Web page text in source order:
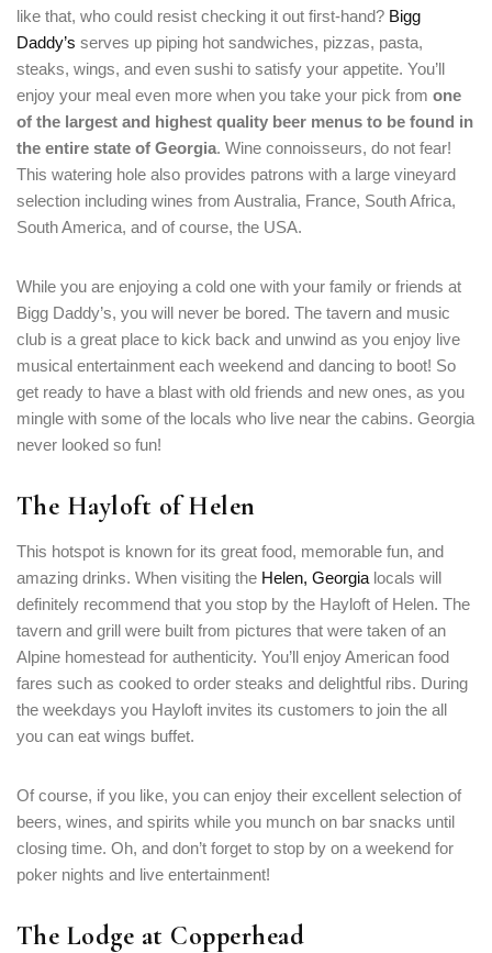
like that, who could resist checking it out first-hand? Bigg
Daddy’s serves up piping hot sandwiches, pizzas, pasta,
steaks, wings, and even sushi to satisfy your appetite. You’ll
enjoy your meal even more when you take your pick from one
of the largest and highest quality beer menus to be found in
the entire state of Georgia. Wine connoisseurs, do not fear!
This watering hole also provides patrons with a large vineyard
selection including wines from Australia, France, South Africa,
South America, and of course, the USA.
While you are enjoying a cold one with your family or friends at
Bigg Daddy’s, you will never be bored. The tavern and music
club is a great place to kick back and unwind as you enjoy live
musical entertainment each weekend and dancing to boot! So
get ready to have a blast with old friends and new ones, as you
mingle with some of the locals who live near the cabins. Georgia
never looked so fun!
The Hayloft of Helen
This hotspot is known for its great food, memorable fun, and
amazing drinks. When visiting the Helen, Georgia locals will
definitely recommend that you stop by the Hayloft of Helen. The
tavern and grill were built from pictures that were taken of an
Alpine homestead for authenticity. You’ll enjoy American food
fares such as cooked to order steaks and delightful ribs. During
the weekdays you Hayloft invites its customers to join the all
you can eat wings buffet.
Of course, if you like, you can enjoy their excellent selection of
beers, wines, and spirits while you munch on bar snacks until
closing time. Oh, and don’t forget to stop by on a weekend for
poker nights and live entertainment!
The Lodge at Copperhead
Login
PASSWORD
Remember me Forget password?